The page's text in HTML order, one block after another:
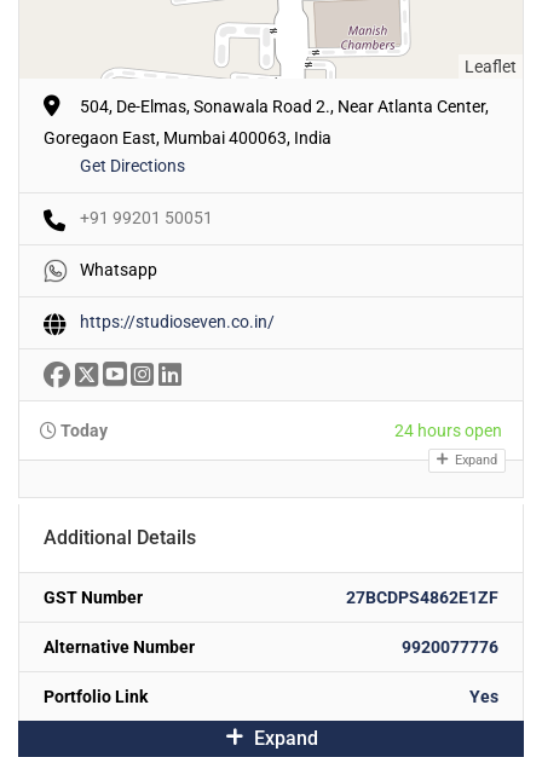
Leaflet
504, De-Elmas, Sonawala Road 2., Near Atlanta Center,
Goregaon East, Mumbai 400063, India
Get Directions
+91 99201 50051
Whatsapp
https://studioseven.co.in/
Today 24 hours open
Expand
Additional Details
GST Number 27BCDPS4862E1ZF
Alternative Number 9920077776
Portfolio Link Yes
Expand